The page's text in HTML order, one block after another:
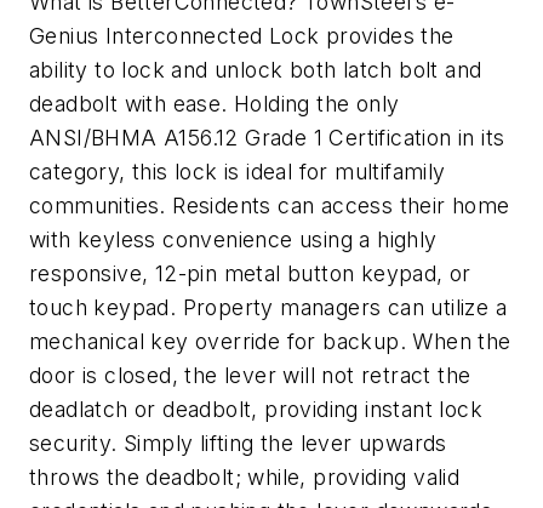
Genius Interconnected Lock provides the
ability to lock and unlock both latch bolt and
deadbolt with ease. Holding the only
ANSI/BHMA A156.12 Grade 1 Certification in its
category, this lock is ideal for multifamily
communities. Residents can access their home
with keyless convenience using a highly
responsive, 12-pin metal button keypad, or
touch keypad. Property managers can utilize a
mechanical key override for backup. When the
door is closed, the lever will not retract the
deadlatch or deadbolt, providing instant lock
security. Simply lifting the lever upwards
throws the deadbolt; while, providing valid